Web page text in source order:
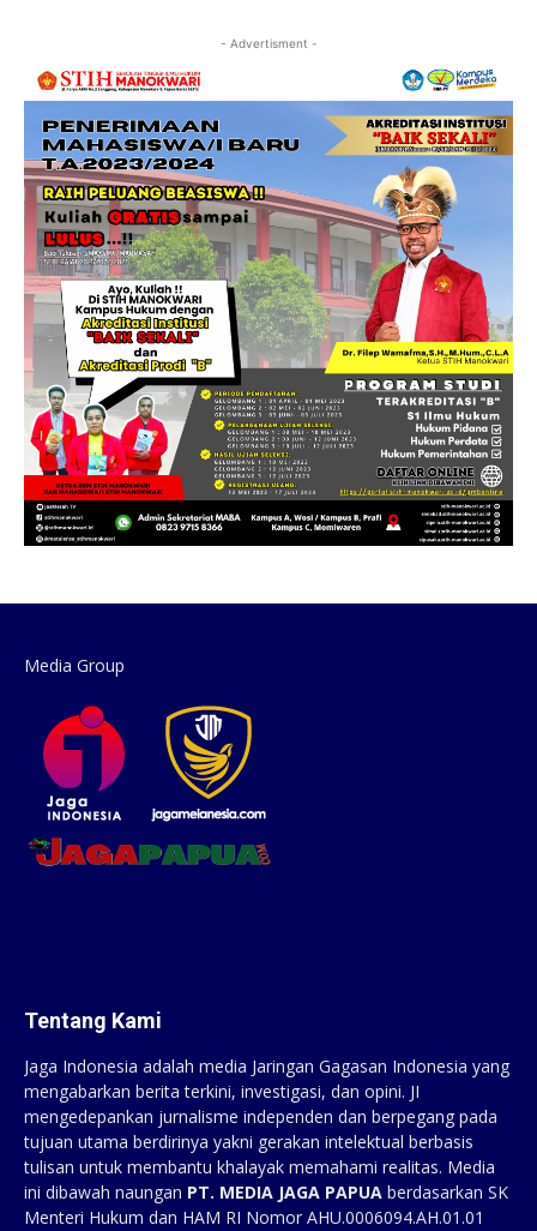
- Advertisment -
Media Group
Tentang Kami
Jaga Indonesia adalah media Jaringan Gagasan Indonesia yang
mengabarkan berita terkini, investigasi, dan opini. JI
mengedepankan jurnalisme independen dan berpegang pada
tujuan utama berdirinya yakni gerakan intelektual berbasis
tulisan untuk membantu khalayak memahami realitas. Media
ini dibawah naungan PT. MEDIA JAGA PAPUA berdasarkan SK
Menteri Hukum dan HAM RI Nomor AHU.0006094.AH.01.01